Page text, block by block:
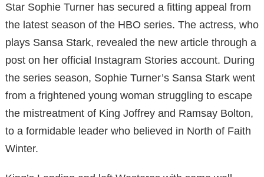
Star Sophie Turner has secured a fitting appeal from
the latest season of the HBO series. The actress, who
plays Sansa Stark, revealed the new article through a
post on her official Instagram Stories account. During
the series season, Sophie Turner’s Sansa Stark went
from a frightened young woman struggling to escape
the mistreatment of King Joffrey and Ramsay Bolton,
to a formidable leader who believed in North of Faith
Winter.